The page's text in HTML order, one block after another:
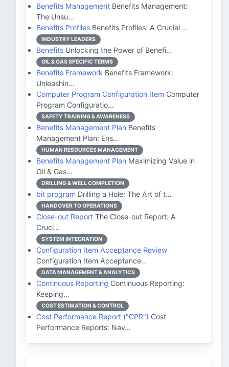
Benefits Management Benefits Management:
The Unsu…
Benefits Profiles Benefits Profiles: A Crucial …
INDUSTRY LEADERS
Benefits Unlocking the Power of Benefi…
OIL & GAS SPECIFIC TERMS
Benefits Framework Benefits Framework:
Unleashin…
Computer Program Configuration Item Computer
Program Configuratio…
SAFETY TRAINING & AWARENESS
Benefits Management Plan Benefits
Management Plan: Ens…
HUMAN RESOURCES MANAGEMENT
Benefits Management Plan Maximizing Value in
Oil & Gas…
DRILLING & WELL COMPLETION
bit program Drilling a Hole: The Art of t…
HANDOVER TO OPERATIONS
Close-out Report The Close-out Report: A
Cruci…
SYSTEM INTEGRATION
Configuration Item Acceptance Review
Configuration Item Acceptance…
DATA MANAGEMENT & ANALYTICS
Continuous Reporting Continuous Reporting:
Keeping…
COST ESTIMATION & CONTROL
Cost Performance Report ("CPR") Cost
Performance Reports: Nav…